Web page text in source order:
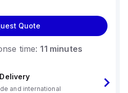
Quote
time: 11 minutes
and international